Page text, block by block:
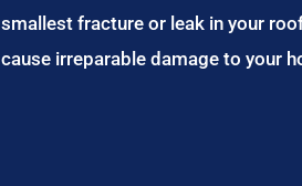
smallest fracture or leak in your
cause irreparable damage to your